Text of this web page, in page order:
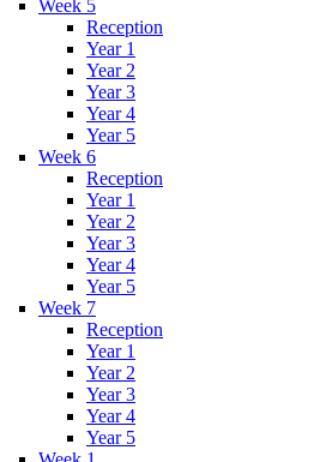
Week 5
Reception
Year 1
Year 2
Year 3
Year 4
Year 5
Week 6
Reception
Year 1
Year 2
Year 3
Year 4
Year 5
Week 7
Reception
Year 1
Year 2
Year 3
Year 4
Year 5